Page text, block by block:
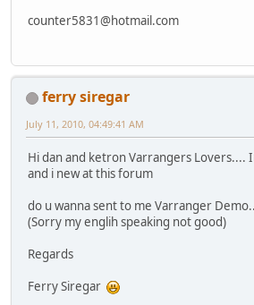
counter5831@hotmail.com
ferry siregar
July 11, 2010, 04:49:41 AM
Hi dan and ketron Varrangers Lovers....
and i new at this forum
do u wanna sent to me Varranger
(Sorry my englih speaking not good)
Regards
Ferry Siregar